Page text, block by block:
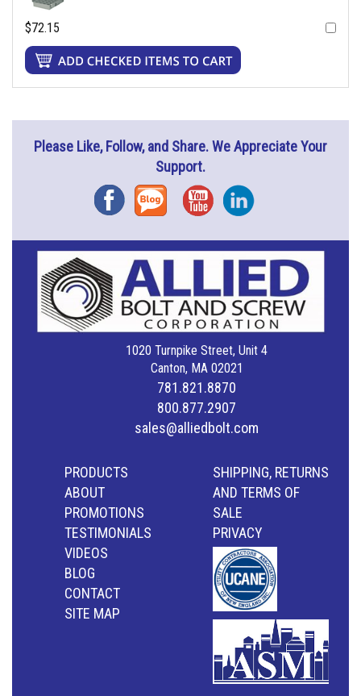
$72.15
Please Like, Follow, and Share. We Appreciate Your
Support.
FacebookBlog YouTubeInstagram
1020 Turnpike Street, Unit 4
Canton, MA 02021
781.821.8870
800.877.2907
sales@alliedbolt.com
PRODUCTS
ABOUT
PROMOTIONS
TESTIMONIALS
VIDEOS
BLOG
CONTACT
SITE MAP
SHIPPING, RETURNS
AND TERMS OF
SALE
PRIVACY